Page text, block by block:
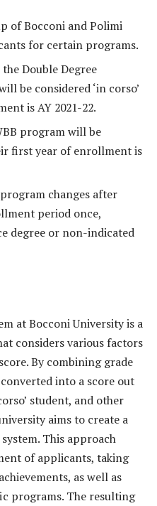
of Bocconi and Polimi
for certain programs.
Double Degree
be considered ‘in corso’
is AY 2021-22.
program will be
first year of enrollment is
changes after
period once,
degree or non-indicated
at Bocconi University is a
considers various factors
By combining grade
into a score out
student, and other
aims to create a
This approach
of applicants, taking
as well as
programs. The resulting